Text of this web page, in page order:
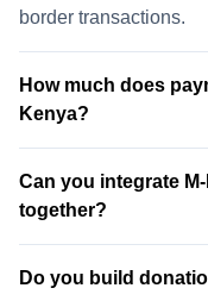
border transactions.
How much does
Kenya?
number of payment
(e.g., M-Pesa only)
payment integration
transfers) typically
Can you integrate
together?
same checkout,
Do you build